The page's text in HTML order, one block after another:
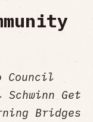
Get
Bridges